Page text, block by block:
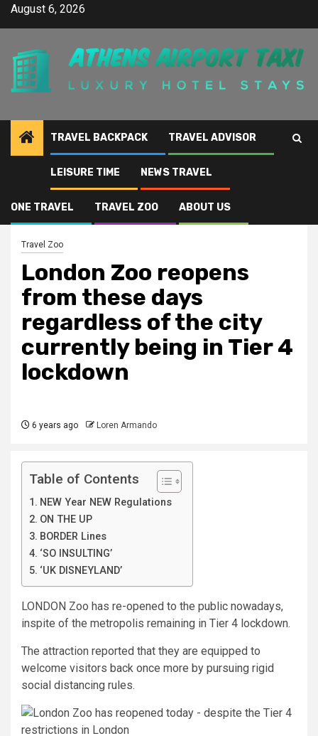
SkipAugust 6, 2026
TRAVEL BACKPACK TRAVEL ADVISOR
LEISURE TIME NEWS TRAVEL
ONE TRAVEL TRAVEL ZOO ABOUT US
London Zoo reopens from these days regardless of the city currently
being in Tier 4 lockdown
Travel Zoo
London Zoo reopens
from these days
regardless of the city
currently being in Tier 4
lockdown
6 years ago Loren Armando
Table of Contents
NEW Year NEW Regulations
ON THE UP
BORDER Lines
‘SO INSULTING’
‘UK DISNEYLAND’
LONDON Zoo has re-opened to the public nowadays,
inspite of the metropolis remaining in Tier 4 lockdown.
The attraction reported that they are equipped to
welcome visitors back once more by pursuing rigid
social distancing rules.